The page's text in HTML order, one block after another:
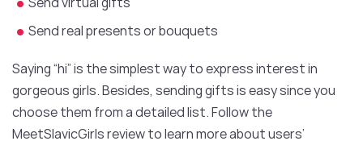
Send real presents or bouquets
Saying “hi” is the simplest way to express interest in
gorgeous girls. Besides, sending gifts is easy since you
choose them from a detailed list. Follow the
MeetSlavicGirls review to learn more about users’